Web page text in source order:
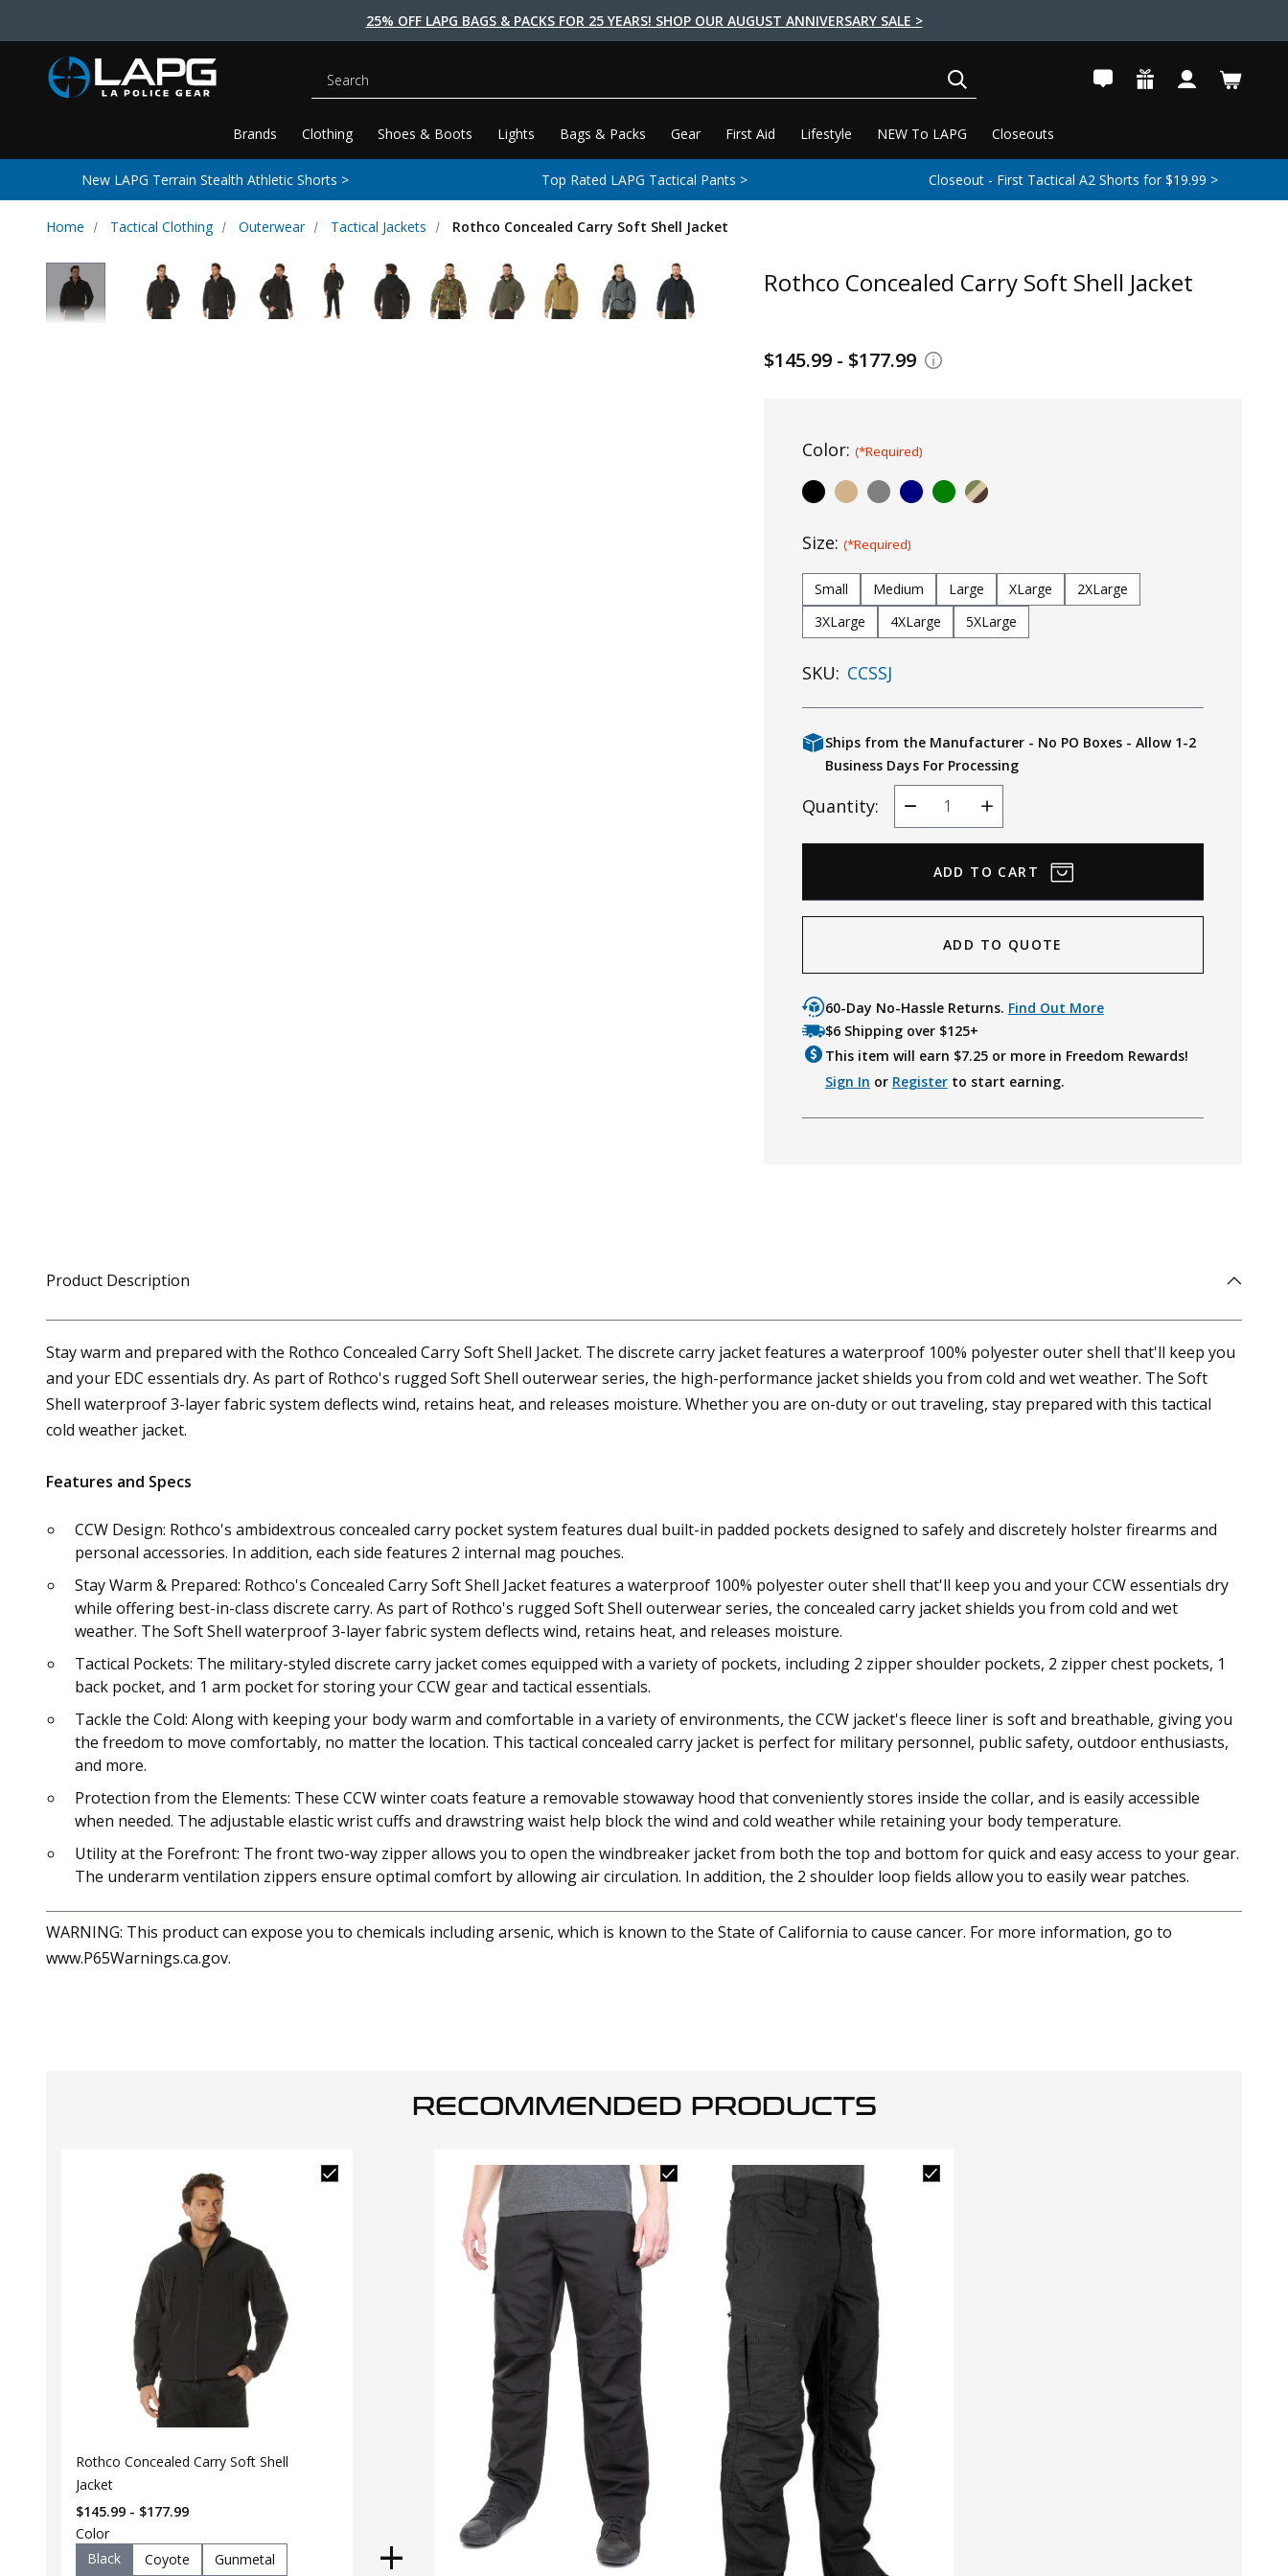
25% OFF LAPG BAGS & PACKS FOR 25 YEARS! SHOP OUR AUGUST ANNIVERSARY SALE >
Brands Clothing Shoes & Boots Lights Bags & Packs Gear First Aid Lifestyle NEW To LAPG Closeouts
Search
New LAPG Terrain Stealth Athletic Shorts > Top Rated LAPG Tactical Pants > Closeout - First Tactical A2 Shorts for $19.99 >
Home Tactical Clothing Outerwear Tactical Jackets Rothco Concealed Carry Soft Shell Jacket
Rothco Concealed Carry Soft Shell Jacket
$145.99 - $177.99
Color: (*Required)
Size: (*Required)
Small Medium Large XLarge
2XLarge
3XLarge
4XLarge 5XLarge
SKU: CCSSJ
Ships from the Manufacturer - No PO Boxes - Allow 1-2
Business Days For Processing
Quantity:
Decrease
Quantity
Increase
Quantity
ADD TO QUOTE
60-Day No-Hassle Returns. Find Out More
$6 Shipping over $125+
This item will earn $7.25or more in Freedom Rewards!
Sign In or Registerto start earning.
Product Description
Stay warm and prepared with the Rothco Concealed Carry Soft Shell Jacket. The discrete carry jacket features a waterproof 100% polyester outer shell that'll keep you
and your EDC essentials dry. As part of Rothco's rugged Soft Shell outerwear series, the high-performance jacket shields you from cold and wet weather. The Soft
Shell waterproof 3-layer fabric system deflects wind, retains heat, and releases moisture. Whether you are on-duty or out traveling, stay prepared with this tactical
cold weather jacket.
Features and Specs
CCW Design: Rothco's ambidextrous concealed carry pocket system features dual built-in padded pockets designed to safely and discretely holster firearms and
personal accessories. In addition, each side features 2 internal mag pouches.
Stay Warm & Prepared: Rothco's Concealed Carry Soft Shell Jacket features a waterproof 100% polyester outer shell that'll keep you and your CCW essentials dry
while offering best-in-class discrete carry. As part of Rothco's rugged Soft Shell outerwear series, the concealed carry jacket shields you from cold and wet
weather. The Soft Shell waterproof 3-layer fabric system deflects wind, retains heat, and releases moisture.
Tactical Pockets: The military-styled discrete carry jacket comes equipped with a variety of pockets, including 2 zipper shoulder pockets, 2 zipper chest pockets, 1
back pocket, and 1 arm pocket for storing your CCW gear and tactical essentials.
Tackle the Cold: Along with keeping your body warm and comfortable in a variety of environments, the CCW jacket's fleece liner is soft and breathable, giving you
the freedom to move comfortably, no matter the location. This tactical concealed carry jacket is perfect for military personnel, public safety, outdoor enthusiasts,
and more.
Protection from the Elements: These CCW winter coats feature a removable stowaway hood that conveniently stores inside the collar, and is easily accessible
when needed. The adjustable elastic wrist cuffs and drawstring waist help block the wind and cold weather while retaining your body temperature.
Utility at the Forefront: The front two-way zipper allows you to open the windbreaker jacket from both the top and bottom for quick and easy access to your gear.
The underarm ventilation zippers ensure optimal comfort by allowing air circulation. In addition, the 2 shoulder loop fields allow you to easily wear patches.
WARNING: This product can expose you to chemicals including arsenic, which is known to the State of California to cause cancer. For more information, go to
www.P65Warnings.ca.gov.
RECOMMENDED PRODUCTS
Rothco Concealed Carry Soft Shell
Jacket
$145.99 - $177.99
Color
Black
Coyote
Gunmetal